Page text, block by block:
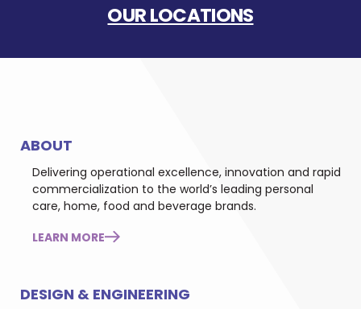
OUR LOCATIONS
ABOUT
Delivering operational excellence, innovation and rapid
commercialization to the world’s leading personal
care, home, food and beverage brands.
LEARN MORE
DESIGN & ENGINEERING